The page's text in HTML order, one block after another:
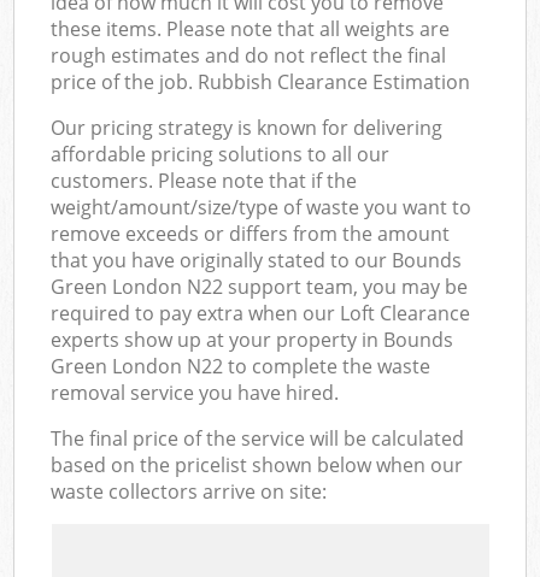
these items. Please note that all weights are
rough estimates and do not reflect the final
price of the job. Rubbish Clearance Estimation
Our pricing strategy is known for delivering
affordable pricing solutions to all our
customers. Please note that if the
weight/amount/size/type of waste you want to
remove exceeds or differs from the amount
that you have originally stated to our Bounds
Green London N22 support team, you may be
required to pay extra when our Loft Clearance
experts show up at your property in Bounds
Green London N22 to complete the waste
removal service you have hired.
The final price of the service will be calculated
based on the pricelist shown below when our
waste collectors arrive on site: